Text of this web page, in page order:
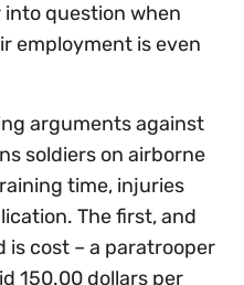
question when
employment is even
arguments against
soldiers on airborne
time, injuries
The first, and
is cost – a paratrooper
150.00 dollars per